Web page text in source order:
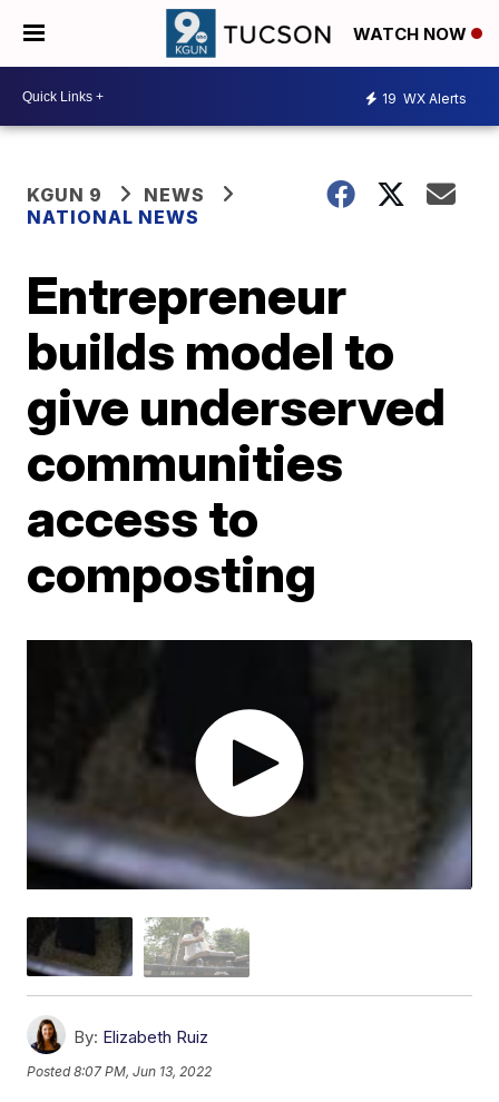
WATCH NOW
19 WX Alerts
KGUN 9
NEWS
NATIONAL NEWS
Entrepreneur
builds model to
give underserved
communities
access to
composting
By: Elizabeth Ruiz
Posted8:07 PM, Jun 13, 2022